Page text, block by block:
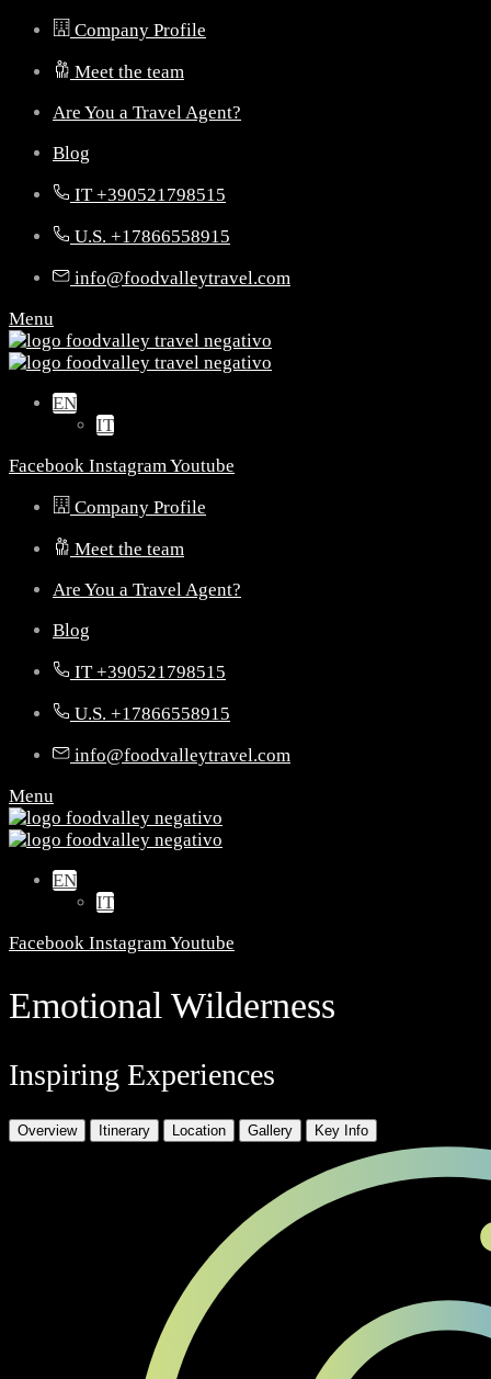
Company Profile
Meet the team
Are You a Travel Agent?
Blog
IT +390521798515
U.S. +17866558915
info@foodvalleytravel.com
Menu
EN
IT
Facebook InstagramYoutube
Company Profile
Meet the team
Are You a Travel Agent?
Blog
IT +390521798515
U.S. +17866558915
info@foodvalleytravel.com
Menu
EN
IT
Facebook InstagramYoutube
Emotional Wilderness
Inspiring Experiences
Overview Itinerary Location Gallery Key Info